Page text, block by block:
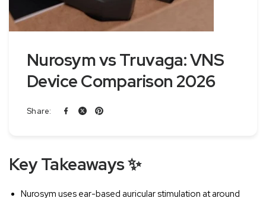
Nurosym vs Truvaga: VNS
Device Comparison 2026
Share:
Key Takeaways ✨
Nurosym uses ear-based auricular stimulation at around